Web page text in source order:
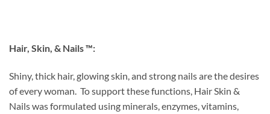
Hair, Skin, & Nails ™:
Shiny, thick hair, glowing skin, and strong nails are the desires
of every woman. To support these functions, Hair Skin &
Nails was formulated using minerals, enzymes, vitamins,